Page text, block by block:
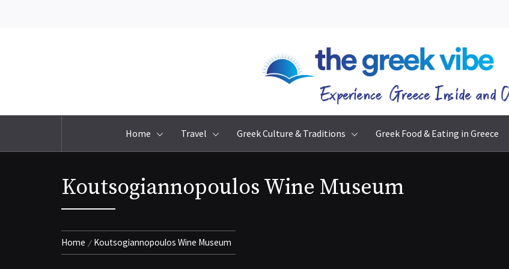
The Greek Vibe
Home Travel Greek Culture & Traditions Greek Food & Eating in Greece
Koutsogiannopoulos Wine Museum
Home Koutsogiannopoulos Wine Museum